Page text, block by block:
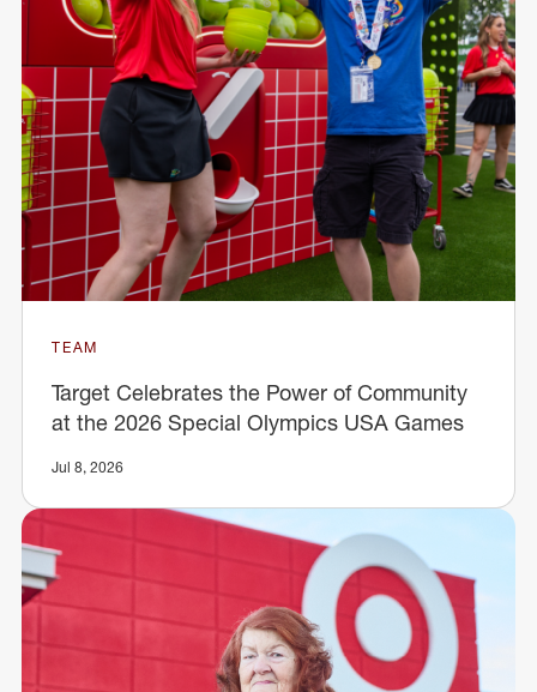
TEAM
Target Celebrates the Power of Community
at the 2026 Special Olympics USA Games
Jul 8, 2026